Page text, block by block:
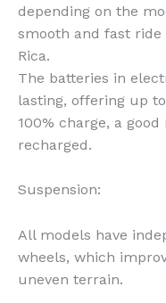
depending on the
smooth and fast ride
Rica.
The batteries in
lasting, offering up
100% charge, a
recharged.
Suspension:
All models have
wheels, which
uneven terrain.